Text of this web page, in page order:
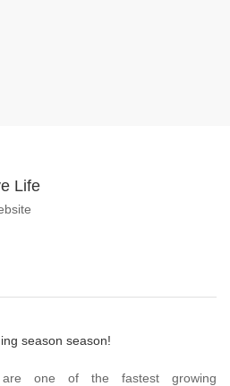
Life
season season!
are one of the fastest growing